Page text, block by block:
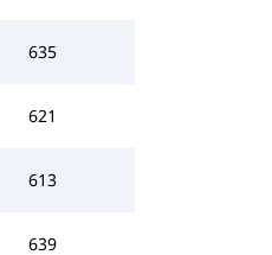
635
621
613
639